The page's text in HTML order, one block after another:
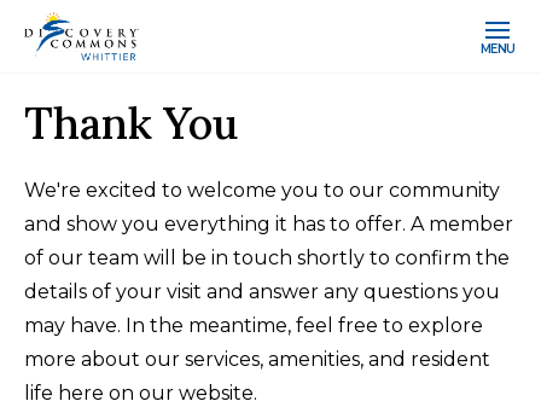
MENU
Thank You
We're excited to welcome you to our community
and show you everything it has to offer. A member
of our team will be in touch shortly to confirm the
details of your visit and answer any questions you
may have. In the meantime, feel free to explore
more about our services, amenities, and resident
life here on our website.